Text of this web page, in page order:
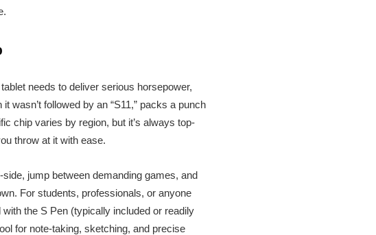
needs to deliver serious horsepower,
wasn’t followed by an “S11,” packs a punch
chip varies by region, but it’s always top-
throw at it with ease.
jump between demanding games, and
For students, professionals, or anyone
the S Pen (typically included or readily
for note-taking, sketching, and precise